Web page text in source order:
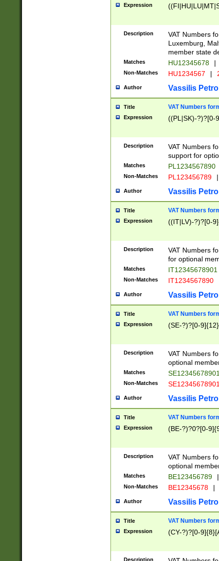
Expression
Description
VAT Numbers
Luxemburg,
member state
Matches HU12345678 |
Non-Matches HU1234567 |
Author Vassilis
Title VAT Numbers
Expression ((PL|SK)-?)?[0-
Description
VAT Numbers
support for
Matches PL1234567890
Non-Matches PL123456789 |
Author Vassilis
Title VAT Numbers
Expression ((IT|LV)-?)?[0-
Description
VAT Numbers
for optional
Matches IT12345678901
Non-Matches IT1234567890
Author Vassilis
Title VAT Numbers
Expression (SE-?)?[0-9]{12}
Description
VAT Numbers
optional
Matches
Non-Matches
Author Vassilis
Title VAT Numbers
Expression (BE-?)?0?[0-
Description
VAT Numbers
optional
Matches BE123456789 |
Non-Matches BE12345678 |
Author Vassilis
Title VAT Numbers
Expression (CY-?)?[0-
Description